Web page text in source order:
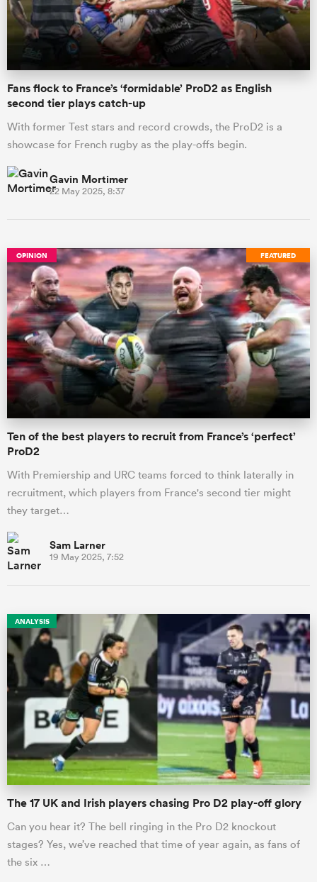
Fans flock to France’s ‘formidable’ ProD2 as English
second tier plays catch-up
With former Test stars and record crowds, the ProD2 is a
showcase for French rugby as the play-offs begin.
Gavin Mortimer
22 May 2025, 8:37
FEATURED
OPINION
Ten of the best players to recruit from France’s ‘perfect’
ProD2
With Premiership and URC teams forced to think laterally in
recruitment, which players from France's second tier might
they target…
Sam Larner
19 May 2025, 7:52
ANALYSIS
The 17 UK and Irish players chasing Pro D2 play-off glory
Can you hear it? The bell ringing in the Pro D2 knockout
stages? Yes, we’ve reached that time of year again, as fans of
the six …